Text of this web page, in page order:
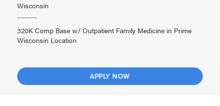
Wisconsin
320K Comp Base w/ Outpatient Family Medicine in Prime
Wisconsin Location
APPLY NOW